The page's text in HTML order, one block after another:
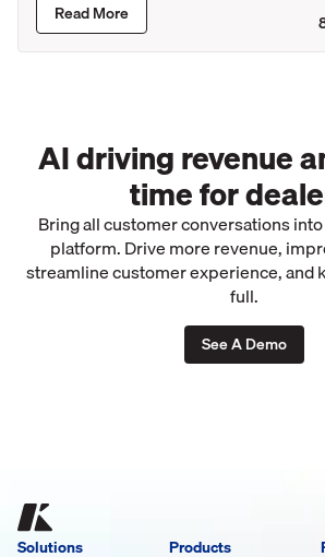
Read More
AI driving revenue
time for
Bring all customer conversations
platform. Drive more revenue,
streamline customer experience, and
full.
See A Demo
Solutions Products